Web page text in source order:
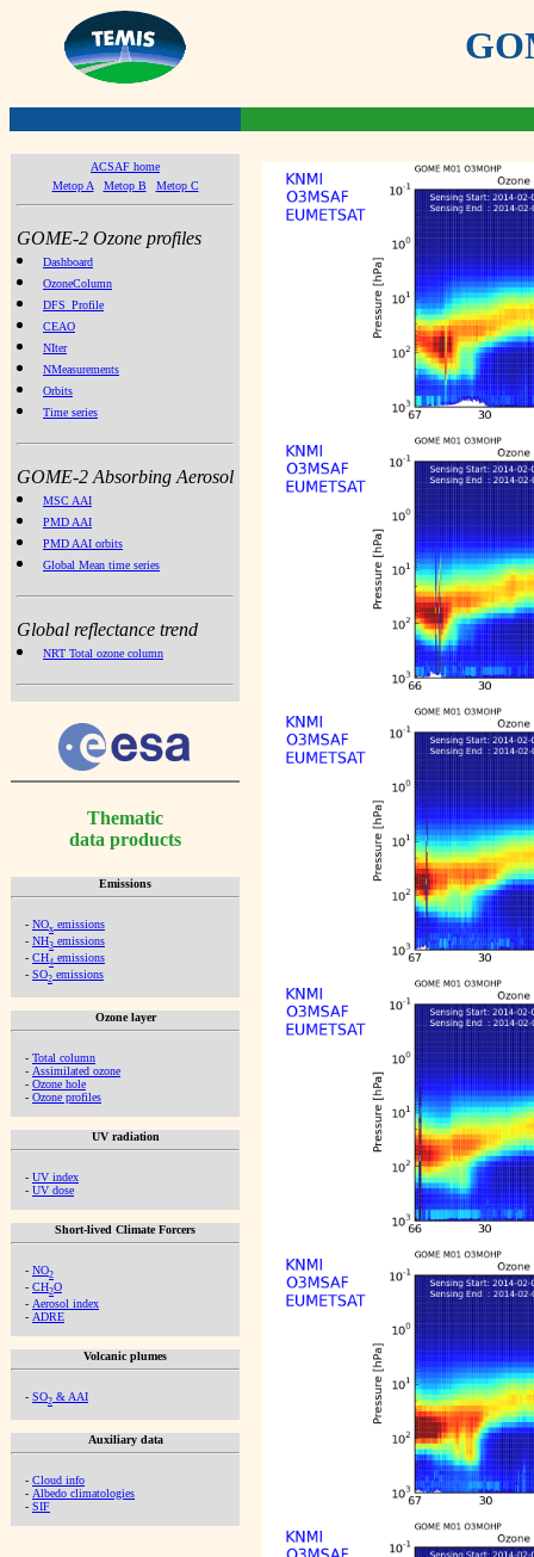
ACSAF home
Metop A
Metop B Metop C
GOME-2 Ozone profiles
Dashboard
OzoneColumn
DFS_Profile
CEAO
NIter
NMeasurements
Orbits
Time series
GOME-2 Absorbing Aerosol
MSC AAI
PMD AAI
PMD AAI orbits
Global Mean time series
Global reflectance trend
NRT Total ozone column
Thematic
data products
Emissions
- NOx emissions
- NH3 emissions
- CH4 emissions
- SO2 emissions
Ozone layer
- Total column
- Assimilated ozone
- Ozone hole
- Ozone profiles
UV radiation
- UV index
- UV dose
Short-lived Climate Forcers
- NO2
- CH2O
- Aerosol index
- ADRE
Volcanic plumes
- SO2 & AAI
Auxiliary data
- Cloud info
- Albedo climatologies
- SIF